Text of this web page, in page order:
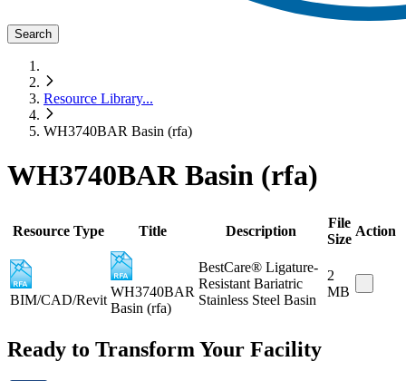
Search
Resource Library...
WH3740BAR Basin (rfa)
WH3740BAR Basin (rfa)
Resource Type Title Description
File
Size
Action
BIM/CAD/Revit
WH3740BAR
Basin (rfa)
BestCare® Ligature-
Resistant Bariatric
Stainless Steel Basin
2
MB
Ready to Transform Your Facility